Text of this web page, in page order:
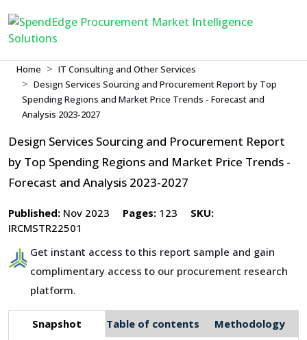
Home
IT Consulting and Other Services
Design Services Sourcing and Procurement Report by Top
Spending Regions and Market Price Trends - Forecast and
Analysis 2023-2027
Design Services Sourcing and Procurement Report
by Top Spending Regions and Market Price Trends -
Forecast and Analysis 2023-2027
Published: Nov 2023 Pages: 123
SKU:
IRCMSTR22501
Get instant access to this report sample and gain
complimentary access to our procurement research
platform.
Snapshot Table of contents Methodology